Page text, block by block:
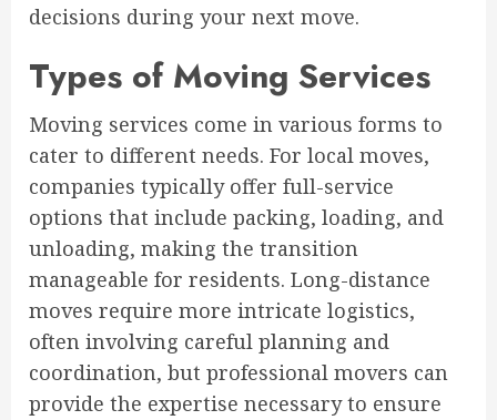
decisions during your next move.
Types of Moving Services
Moving services come in various forms to
cater to different needs. For local moves,
companies typically offer full-service
options that include packing, loading, and
unloading, making the transition
manageable for residents. Long-distance
moves require more intricate logistics,
often involving careful planning and
coordination, but professional movers can
provide the expertise necessary to ensure